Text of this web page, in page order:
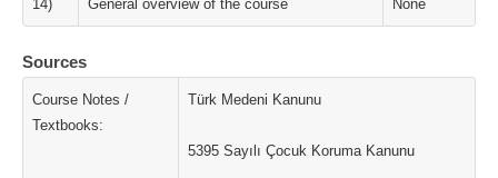
14) General overview of the course None
Sources
Course Notes /
Textbooks:
Türk Medeni Kanunu
5395 Sayılı Çocuk Koruma Kanunu